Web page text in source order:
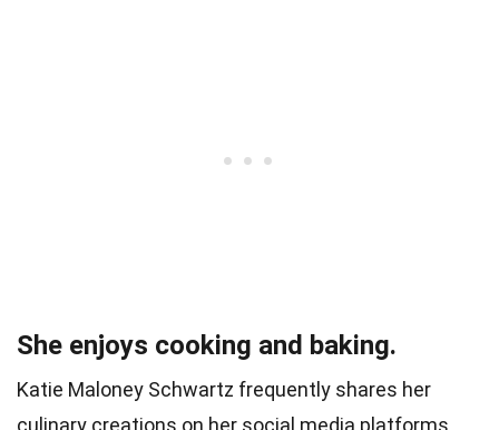
She enjoys cooking and baking.
Katie Maloney Schwartz frequently shares her
culinary creations on her social media platforms.